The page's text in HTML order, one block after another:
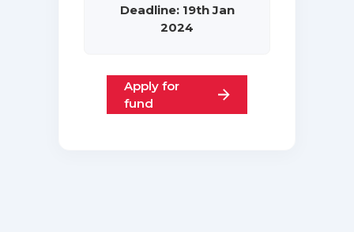
Deadline: 19th Jan
2024
Apply for
fund